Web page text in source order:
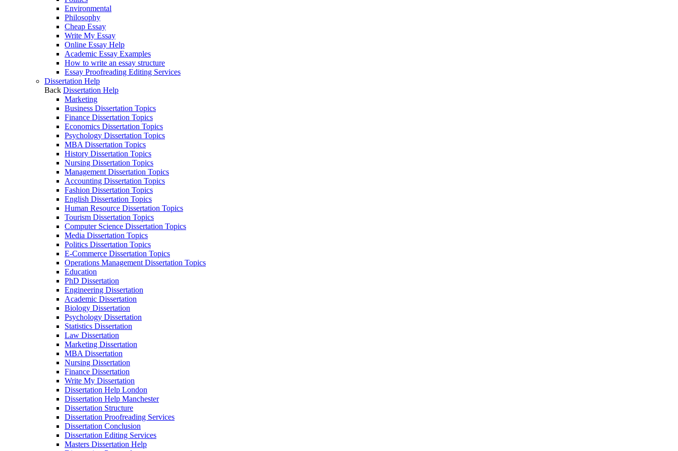
Environmental
Philosophy
Cheap Essay
Write My Essay
Online Essay Help
Academic Essay Examples
How to write an essay structure
Essay Proofreading Editing Services
Dissertation Help
Back Dissertation Help
Marketing
Business Dissertation Topics
Finance Dissertation Topics
Economics Dissertation Topics
Psychology Dissertation Topics
MBA Dissertation Topics
History Dissertation Topics
Nursing Dissertation Topics
Management Dissertation Topics
Accounting Dissertation Topics
Fashion Dissertation Topics
English Dissertation Topics
Human Resource Dissertation Topics
Tourism Dissertation Topics
Computer Science Dissertation Topics
Media Dissertation Topics
Politics Dissertation Topics
E-Commerce Dissertation Topics
Operations Management Dissertation Topics
Education
PhD Dissertation
Engineering Dissertation
Academic Dissertation
Biology Dissertation
Psychology Dissertation
Statistics Dissertation
Law Dissertation
Marketing Dissertation
MBA Dissertation
Nursing Dissertation
Finance Dissertation
Write My Dissertation
Dissertation Help London
Dissertation Help Manchester
Dissertation Structure
Dissertation Proofreading Services
Dissertation Conclusion
Dissertation Editing Services
Masters Dissertation Help